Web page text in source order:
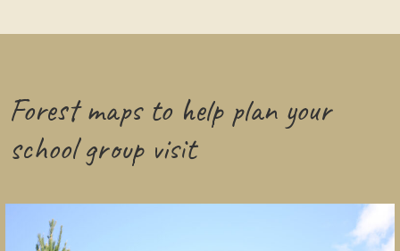
Forest maps to help plan your
school group visit